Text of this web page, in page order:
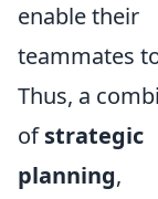
enable their
teammates
Thus, a
ofstrategic
planning,